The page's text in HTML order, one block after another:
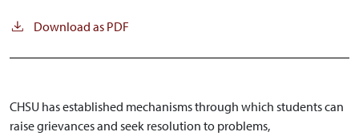
Download as PDF
CHSU has established mechanisms through which students can
raise grievances and seek resolution to problems,